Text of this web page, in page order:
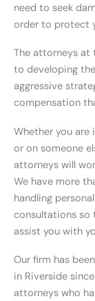
need to seek
order to protect
The attorneys at
to developing
aggressive
compensation
Whether you
or on someone
attorneys will
We have more
handling
consultations so
assist you with
Our firm has
in Riverside
attorneys who